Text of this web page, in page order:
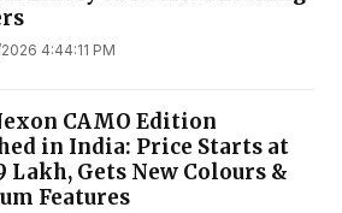
4:44:11 PM
CAMO Edition
in India: Price Starts at
Lakh, Gets New Colours &
Features